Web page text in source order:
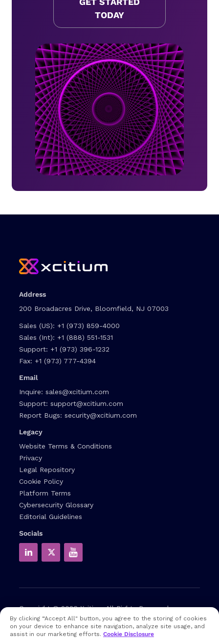
TODAY
Address
200 Broadacres Drive, Bloomfield, NJ 07003
Sales (US): +1 (973) 859-4000
Sales (Int): +1 (888) 551-1531
Support: +1 (973) 396-1232
Fax: +1 (973) 777-4394
Email
Inquire: sales@xcitium.com
Support: support@xcitium.com
Report Bugs: security@xcitium.com
Legacy
Website Terms & Conditions
Privacy
Legal Repository
Cookie Policy
Platform Terms
Cybersecurity Glossary
Editorial Guidelines
Socials
Copyright © 2026XcitiumAll Rights Reserved.
Note: that EDR and MDR are industry related terms,
By clicking “Accept All" button, you agree to the storing of cookies
on your device to enhance site navigation, analyze site usage, and
assist in our marketing efforts. Cookie Disclosure